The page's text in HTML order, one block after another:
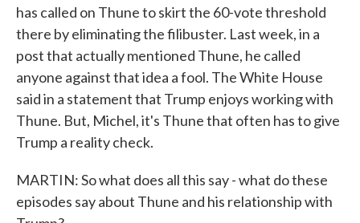
has called on Thune to skirt the 60-vote threshold
there by eliminating the filibuster. Last week, in a
post that actually mentioned Thune, he called
anyone against that idea a fool. The White House
said in a statement that Trump enjoys working with
Thune. But, Michel, it's Thune that often has to give
Trump a reality check.
MARTIN: So what does all this say - what do these
episodes say about Thune and his relationship with